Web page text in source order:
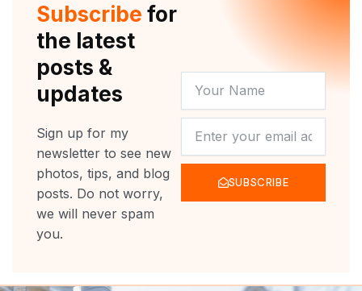
k
a
m
Subscribe for
the latest
posts &
updates
Sign up for my
newsletter to see new
photos, tips, and blog
posts. Do not worry,
we will never spam
you.
NAME
SUBSCRIBE